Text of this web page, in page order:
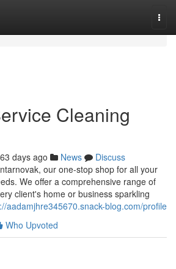
Cleaning
days ago News
Discuss
our one-stop shop for all your
We offer a comprehensive range of
client's home or business sparkling
aadamjhre345670.snack-blog.com/profile
Who Upvoted